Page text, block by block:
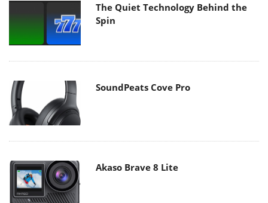
The Quiet Technology Behind the
Spin
SoundPeats Cove Pro
Akaso Brave 8 Lite